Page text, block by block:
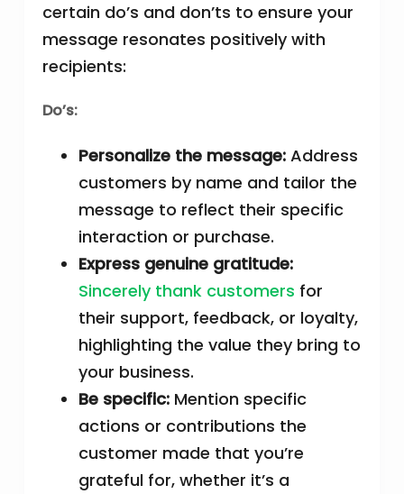
certain do’s and don’ts to ensure your
message resonates positively with
recipients:
Do’s:
Personalize the message:Address
customers by name and tailor the
message to reflect their specific
interaction or purchase.
Express genuine gratitude:
Sincerely thank customers for
their support, feedback, or loyalty,
highlighting the value they bring to
your business.
Be specific:Mention specific
actions or contributions the
customer made that you’re
grateful for, whether it’s a